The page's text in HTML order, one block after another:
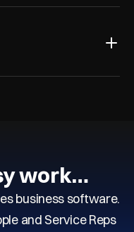
work…
business software.
and Service Reps